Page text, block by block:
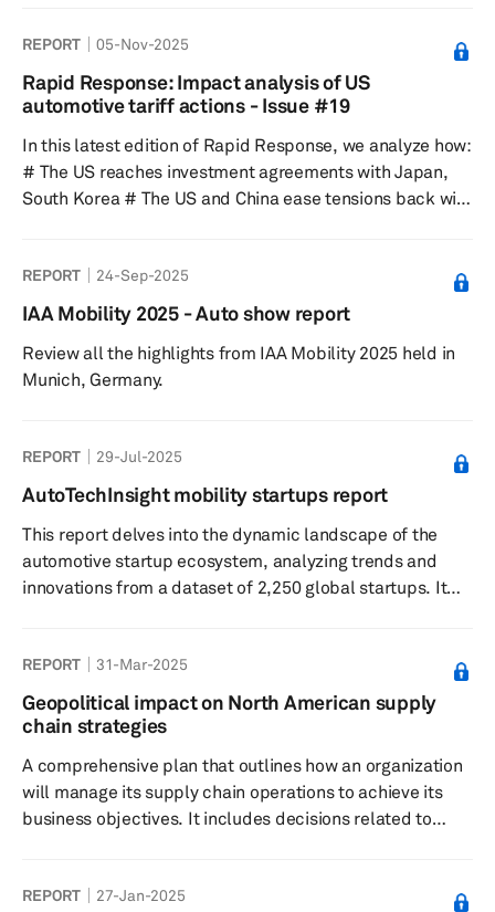
intelligence (AI) rather than electrification. Their focus
moved to so-called physical and context-aware AI—
systems that interpret real-world conditions in real time
than fixed hardware.
REPORT 05-Nov-2025
Rapid Response: Impact analysis of US
automotive tariff actions - Issue #19
In this latest edition of Rapid Response, we analyze how:
# The US reaches investment agreements with Japan,
South Korea # The US and China ease tensions back with
automotive production Despite all of the above, there
has been no significant impact to S&P Global Mobility
sales, production forecast assumptions.
REPORT 24-Sep-2025
IAA Mobility 2025 - Auto show report
Review all the highlights from IAA Mobility 2025 held in
Munich, Germany.
REPORT 29-Jul-2025
AutoTechInsight mobility startups report
This report delves into the dynamic landscape of the
automotive startup ecosystem, analyzing trends and
innovations from a dataset of 2,250 global startups. It
alongside investment patterns and OEM partnerships
that are shaping the future of mobility.
REPORT 31-Mar-2025
Geopolitical impact on North American supply
chain strategies
A comprehensive plan that outlines how an organization
will manage its supply chain operations to achieve its
business objectives. It includes decisions related to
efficiency, reduce costs and improve quality. Key
REPORT 27-Jan-2025